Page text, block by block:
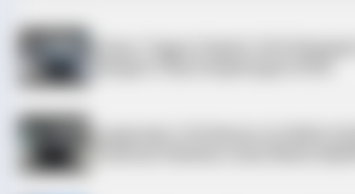
Will You Survive? 10 Things To Keep In